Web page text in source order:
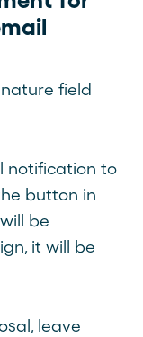
field
notification to
button in
be
it will be
leave